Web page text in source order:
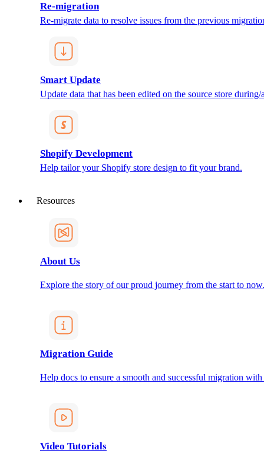
Re-migration
Re-migrate data to resolve issues from the previous
Smart Update
Update data that has been edited on the source store
Shopify Development
Help tailor your Shopify store design to fit your brand.
Resources
About Us
Explore the story of our proud journey from the start to now.
Migration Guide
Help docs to ensure a smooth and successful migration
Video Tutorials